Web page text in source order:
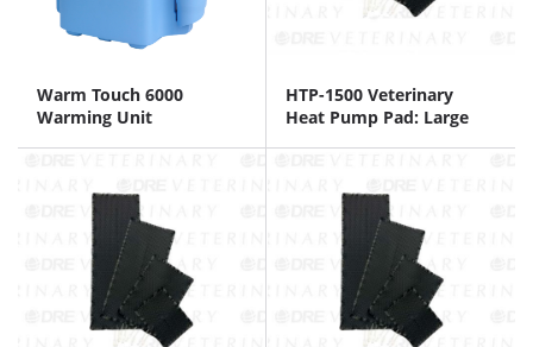
Warm Touch 6000
Warming Unit
HTP-1500 Veterinary
Heat Pump Pad: Large